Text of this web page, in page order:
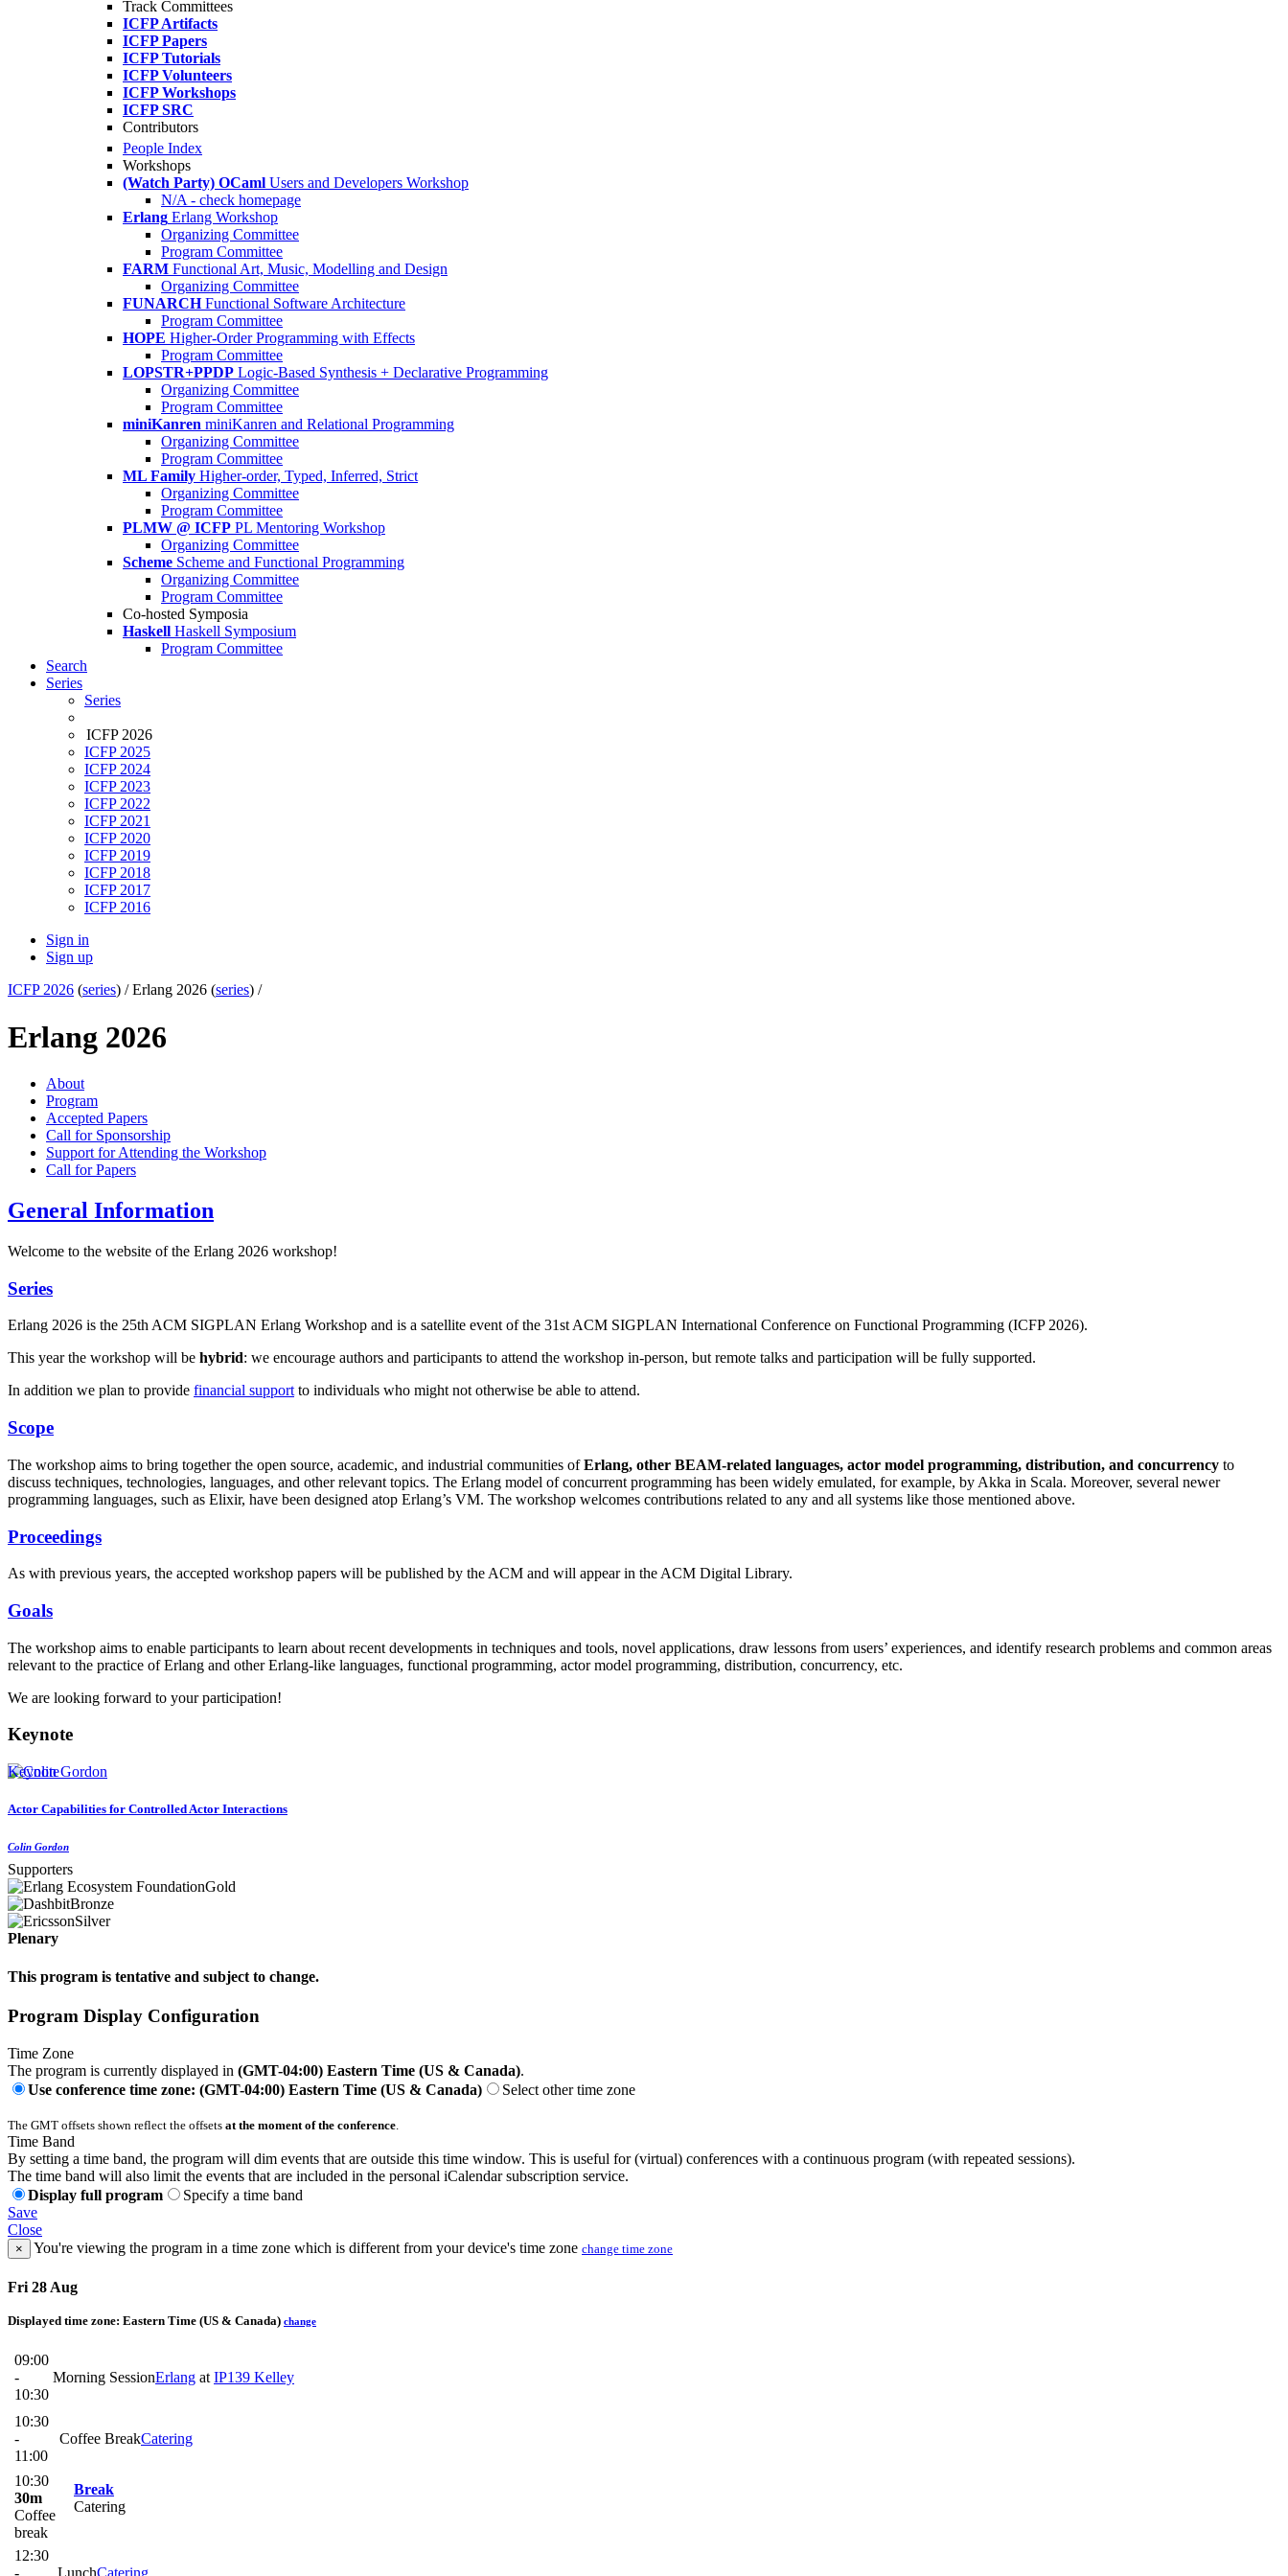
Track Committees
ICFP Artifacts
ICFP Papers
ICFP Tutorials
ICFP Volunteers
ICFP Workshops
ICFP SRC
Contributors
People Index
Workshops
(Watch Party) OCaml Users and Developers Workshop
N/A - check homepage
Erlang Erlang Workshop
Organizing Committee
Program Committee
FARM Functional Art, Music, Modelling and Design
Organizing Committee
FUNARCH Functional Software Architecture
Program Committee
HOPE Higher-Order Programming with Effects
Program Committee
LOPSTR+PPDP Logic-Based Synthesis + Declarative Programming
Organizing Committee
Program Committee
miniKanren miniKanren and Relational Programming
Organizing Committee
Program Committee
ML Family Higher-order, Typed, Inferred, Strict
Organizing Committee
Program Committee
PLMW @ ICFP PL Mentoring Workshop
Organizing Committee
Scheme Scheme and Functional Programming
Organizing Committee
Program Committee
Co-hosted Symposia
Haskell Haskell Symposium
Program Committee
Search
Series
Series
ICFP 2026
ICFP 2025
ICFP 2024
ICFP 2023
ICFP 2022
ICFP 2021
ICFP 2020
ICFP 2019
ICFP 2018
ICFP 2017
ICFP 2016
Sign in
Sign up
ICFP 2026 (series) /Erlang 2026 (series) /
Erlang 2026
About
Program
Accepted Papers
Call for Sponsorship
Support for Attending the Workshop
Call for Papers
General Information
Welcome to the website of the Erlang 2026 workshop!
Series
Erlang 2026 is the 25th ACM SIGPLAN Erlang Workshop and is a satellite event of the 31st ACM SIGPLAN International Conference on Functional Programming (ICFP 2026).
This year the workshop will be hybrid: we encourage authors and participants to attend the workshop in-person, but remote talks and participation will be fully supported.
In addition we plan to provide financial supportto individuals who might not otherwise be able to attend.
Scope
The workshop aims to bring together the open source, academic, and industrial communities ofErlang, other BEAM-related languages, actor model programming, distribution, and concurrency to
discuss techniques, technologies, languages, and other relevant topics. The Erlang model of concurrent programming has been widely emulated, for example, by Akka in Scala. Moreover, several newer
programming languages, such as Elixir, have been designed atop Erlang’s VM. The workshop welcomes contributions related to any and all systems like those mentioned above.
Proceedings
As with previous years, the accepted workshop papers will be published by the ACM and will appear in the ACM Digital Library.
Goals
The workshop aims to enable participants to learn about recent developments in techniques and tools, novel applications, draw lessons from users’ experiences, and identify research problems and common areas
relevant to the practice of Erlang and other Erlang-like languages, functional programming, actor model programming, distribution, concurrency, etc.
We are looking forward to your participation!
Keynote
Keynote
Actor Capabilities for Controlled Actor Interactions
Colin Gordon
Supporters
Gold
Bronze
Silver
Plenary
This program is tentative and subject to change.
Program Display Configuration
Time Zone
The program is currently displayed in (GMT-04:00) Eastern Time (US & Canada).
Use conference time zone: (GMT-04:00) Eastern Time (US & Canada)
Select other time zone
The GMT offsets shown reflect the offsets at the moment of the conference
Time Band
By setting a time band, the program will dim events that are outside this time window. This is useful for (virtual) conferences with a continuous program (with repeated sessions).
The time band will also limit the events that are included in the personal iCalendar subscription service.
Display full program
Specify a time band
Save
Close
× You're viewing the program in a time zone which is different from your device's time zone change time zone
Fri 28 Aug
Displayed time zone: Eastern Time (US & Canada) change
09:00
-
10:30
Morning SessionErlang at IP139 Kelley
10:30
-
11:00
Coffee BreakCatering
10:30
30m
Coffee
break
Break
Catering
12:30